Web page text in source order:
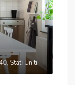
Stati Uniti